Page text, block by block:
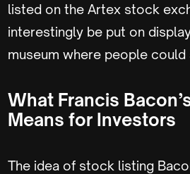
listed on the Artex stock
interestingly be put on
museum where people could
What Francis
Means for Investors
The idea of stock listing